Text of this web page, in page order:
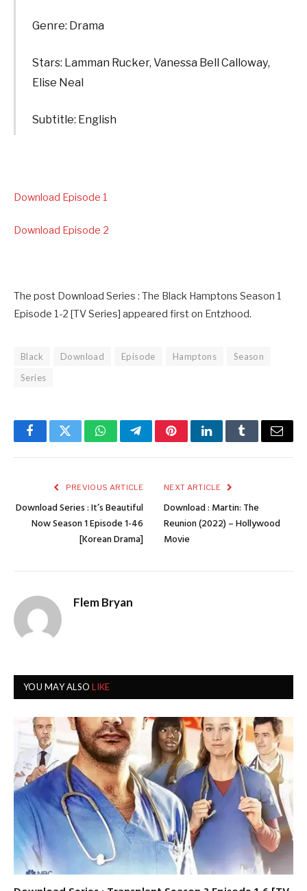
Genre: Drama
Stars: Lamman Rucker, Vanessa Bell Calloway,
Elise Neal
Subtitle: English
Download Episode 1
Download Episode 2
The post Download Series : The Black Hamptons Season 1
Episode 1-2 [TV Series] appeared first on Entzhood.
Black Download Episode Hamptons
Season
Series
FacebookTwitterWhatsAppTelegramPinterestLinkedInTumblrEmail
PREVIOUS ARTICLE
Download Series : It’s Beautiful
Now Season 1 Episode 1-46
[Korean Drama]
NEXT ARTICLE
Download : Martin: The
Reunion (2022) – Hollywood
Movie
Flem Bryan
YOU MAY ALSOLIKE